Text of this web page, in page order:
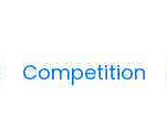
Competition